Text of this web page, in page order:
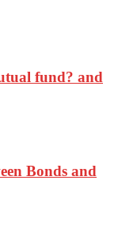
fund? and
Bonds and